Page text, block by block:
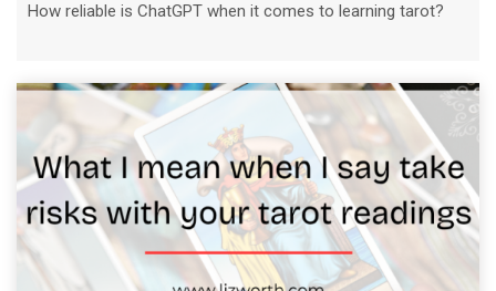
How reliable is ChatGPT when it comes to learning tarot?